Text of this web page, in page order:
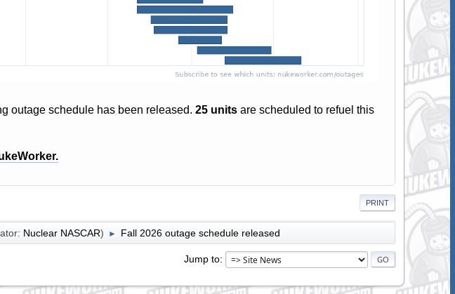
outage schedule has been released. 25 unitsare scheduled to refuel this
PRINT
Nuclear NASCAR) ► Fall 2026 outage schedule released
Jump to